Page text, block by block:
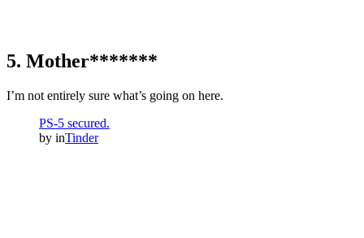
5. Mother*******
I’m not entirely sure what’s going on here.
PS-5 secured.
by inTinder